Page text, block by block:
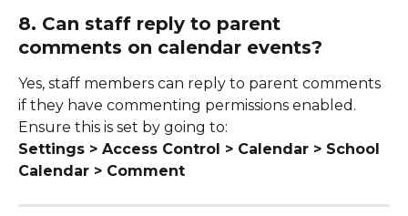
8. Can staff reply to parent
comments on calendar events?
Yes, staff members can reply to parent comments
if they have commenting permissions enabled.
Ensure this is set by going to:
Settings > Access Control > Calendar > School
Calendar > Comment